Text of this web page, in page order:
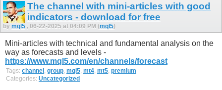
The channel with mini-articles with good
indicators - download for free
by mql5 , 06-22-2025 at 04:09 PM (mql5)
Mini-articles with technical and fundamental analysis on the
way as forecasts and levels -
https://www.mql5.com/en/channels/forecast
Tags: channel , group, mql5, mt4, mt5, premium
Categories: Uncategorized